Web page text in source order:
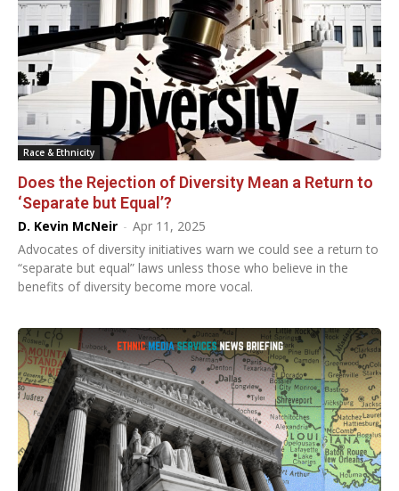
Race & Ethnicity
Does the Rejection of Diversity Mean a Return to
‘Separate but Equal’?
D. Kevin McNeir - Apr 11, 2025
Advocates of diversity initiatives warn we could see a return to
“separate but equal” laws unless those who believe in the
benefits of diversity become more vocal.